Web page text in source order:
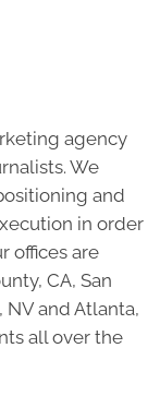
agency
We
and
in order
offices are
CA, San
NV and Atlanta,
all over the